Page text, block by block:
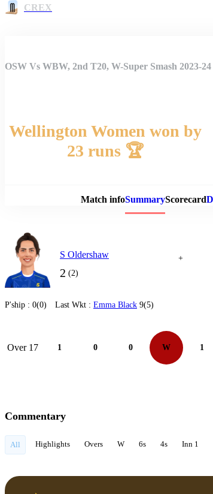
CREX
OSW Vs WBW, 2nd T20, W-Super Smash 2023-
Wellington Women won by
23 runs 🏆
Match infoSummaryScorecard
S Oldershaw
2 (2)
+
P'ship : 0(0) Last Wkt : Emma Black 9(5)
Over 17 1 0 0 W 1
Commentary
All Highlights Overs W 6s 4s Inn 1